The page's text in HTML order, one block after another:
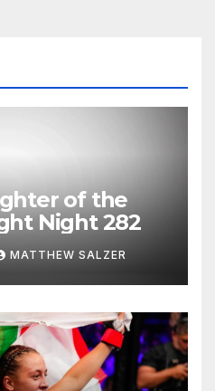
of the
Night 282
MATTHEW SALZER